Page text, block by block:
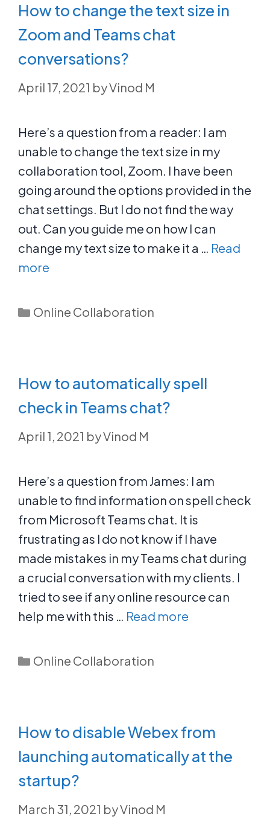
How to change the text size in
Zoom and Teams chat
conversations?
April 17, 2021 byVinod M
Here’s a question from a reader: I am
unable to change the text size in my
collaboration tool, Zoom. I have been
going around the options provided in the
chat settings. But I do not find the way
out. Can you guide me on how I can
change my text size to make it a … Read
more
Categories
Online Collaboration
How to automatically spell
check in Teams chat?
April 1, 2021 byVinod M
Here’s a question from James: I am
unable to find information on spell check
from Microsoft Teams chat. It is
frustrating as I do not know if I have
made mistakes in my Teams chat during
a crucial conversation with my clients. I
tried to see if any online resource can
help me with this … Read more
Categories
Online Collaboration
How to disable Webex from
launching automatically at the
startup?
March 31, 2021 byVinod M